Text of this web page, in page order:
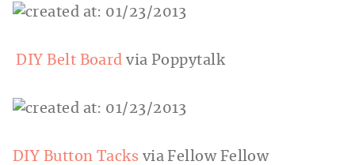
DIY Belt Board via Poppytalk
DIY Button Tacks via Fellow Fellow